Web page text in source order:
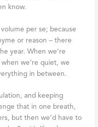
know.
per se; because
or reason – there
year. When we’re
we’re quiet, we
in between.
and keeping
that in one breath,
but then we’d have to